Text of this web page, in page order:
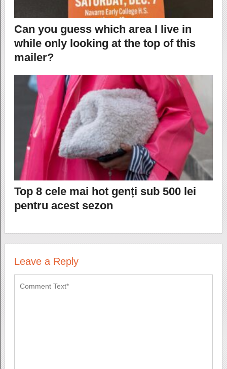
Can you guess which area I live in
while only looking at the top of this
mailer?
Top 8 cele mai hot genți sub 500 lei
pentru acest sezon
Leave a Reply